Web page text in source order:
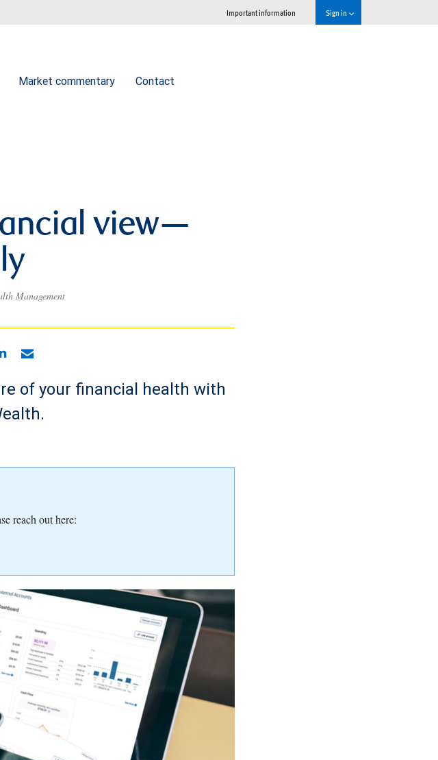
Important information Sign in
Market commentary Contact
view—
Management
of your financial health with
reach out here: